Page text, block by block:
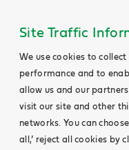
Site Traffic
We use cookies to
performance and to
allow us and our
visit our site and other
networks. You can
all,’ reject all cookies by